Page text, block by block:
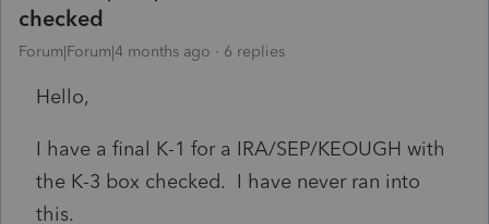
checked
Forum|Forum|4 months ago 6 replies
Hello,
I have a final K-1 for a IRA/SEP/KEOUGH with
the K-3 box checked. I have never ran into
this.